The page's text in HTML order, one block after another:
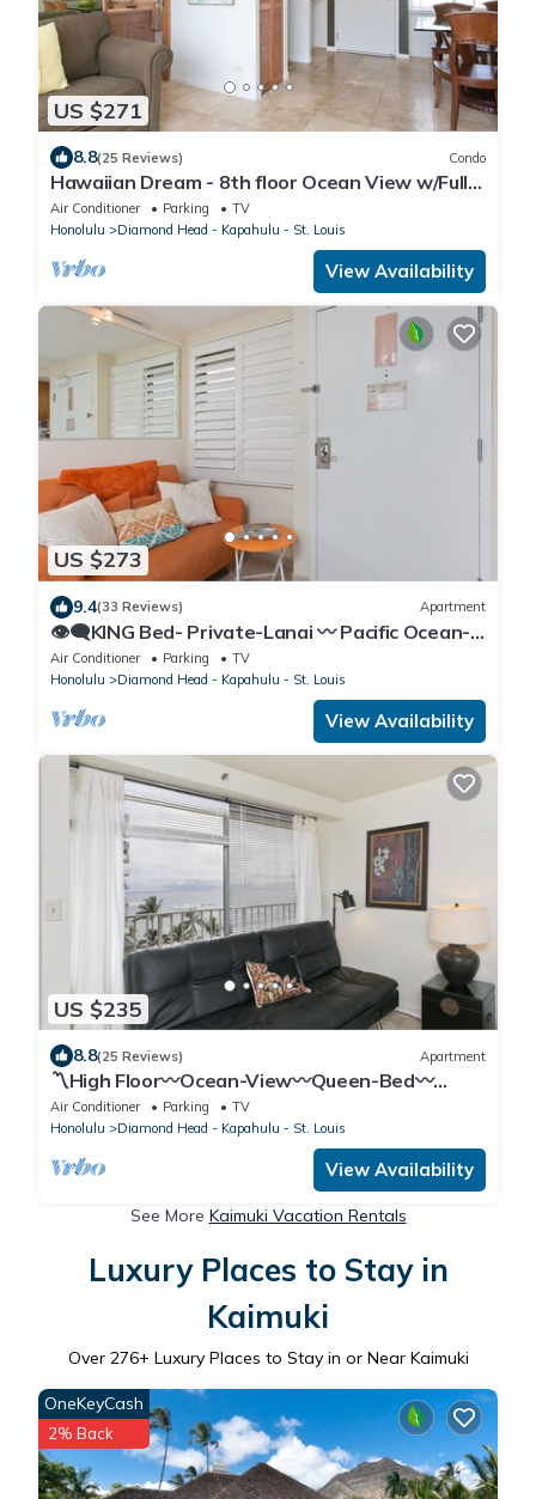
US $271
8.8(25 Reviews) Condo
Hawaiian Dream - 8th floor Ocean View w/Full
Kitchen
Air Conditioner Parking
TV
Honolulu
Diamond Head - Kapahulu - St. Louis
View Availability
US $273
9.4(33 Reviews) Apartment
👁‍🗨KING Bed- Private-Lanai 〰 Pacific Ocean-
View Studio w/Full-Kitchen
Air Conditioner Parking
TV
Honolulu
Diamond Head - Kapahulu - St. Louis
View Availability
US $235
8.8(25 Reviews) Apartment
〽High Floor〰Ocean-View〰Queen-Bed〰
Studio w/Kitchenette, Very Quiet Building
Air Conditioner Parking
TV
Honolulu
Diamond Head - Kapahulu - St. Louis
View Availability
See More Kaimuki Vacation Rentals
Luxury Places to Stay in
Kaimuki
Over 276+ Luxury Places to Stay in or Near Kaimuki
OneKeyCash
2% Back